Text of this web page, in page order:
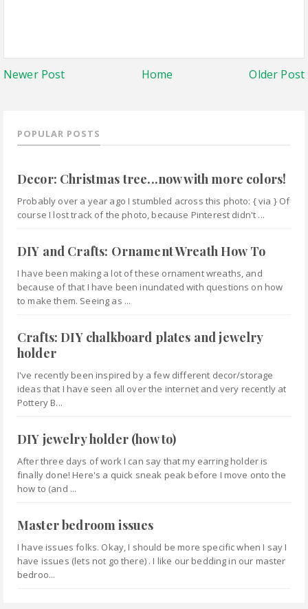
Newer Post Home Older Post
POPULAR POSTS
Decor: Christmas tree...now with more colors!
Probably over a year ago I stumbled across this photo: { via } Of
course I lost track of the photo, because Pinterest didn't ...
DIY and Crafts: Ornament Wreath How To
I have been making a lot of these ornament wreaths, and
because of that I have been inundated with questions on how
to make them. Seeing as ...
Crafts: DIY chalkboard plates and jewelry
holder
I've recently been inspired by a few different decor/storage
ideas that I have seen all over the internet and very recently at
Pottery B...
DIY jewelry holder (how to)
After three days of work I can say that my earring holder is
finally done! Here's a quick sneak peak before I move onto the
how to (and ...
Master bedroom issues
I have issues folks. Okay, I should be more specific when I say I
have issues (lets not go there) . I like our bedding in our master
bedroo...